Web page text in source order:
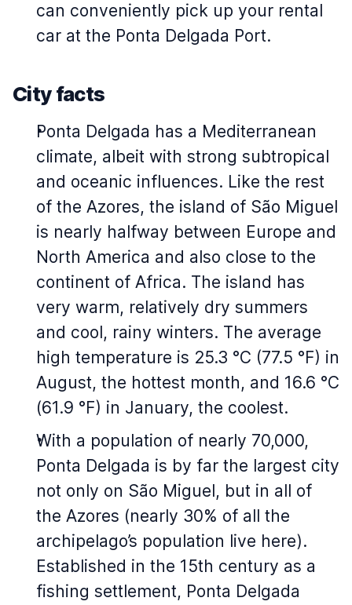
can conveniently pick up your rental
car at the Ponta Delgada Port.
City facts
Ponta Delgada has a Mediterranean
climate, albeit with strong subtropical
and oceanic influences. Like the rest
of the Azores, the island of São Miguel
is nearly halfway between Europe and
North America and also close to the
continent of Africa. The island has
very warm, relatively dry summers
and cool, rainy winters. The average
high temperature is 25.3 °C (77.5 °F) in
August, the hottest month, and 16.6 °C
(61.9 °F) in January, the coolest.
With a population of nearly 70,000,
Ponta Delgada is by far the largest city
not only on São Miguel, but in all of
the Azores (nearly 30% of all the
archipelago’s population live here).
Established in the 15th century as a
fishing settlement, Ponta Delgada